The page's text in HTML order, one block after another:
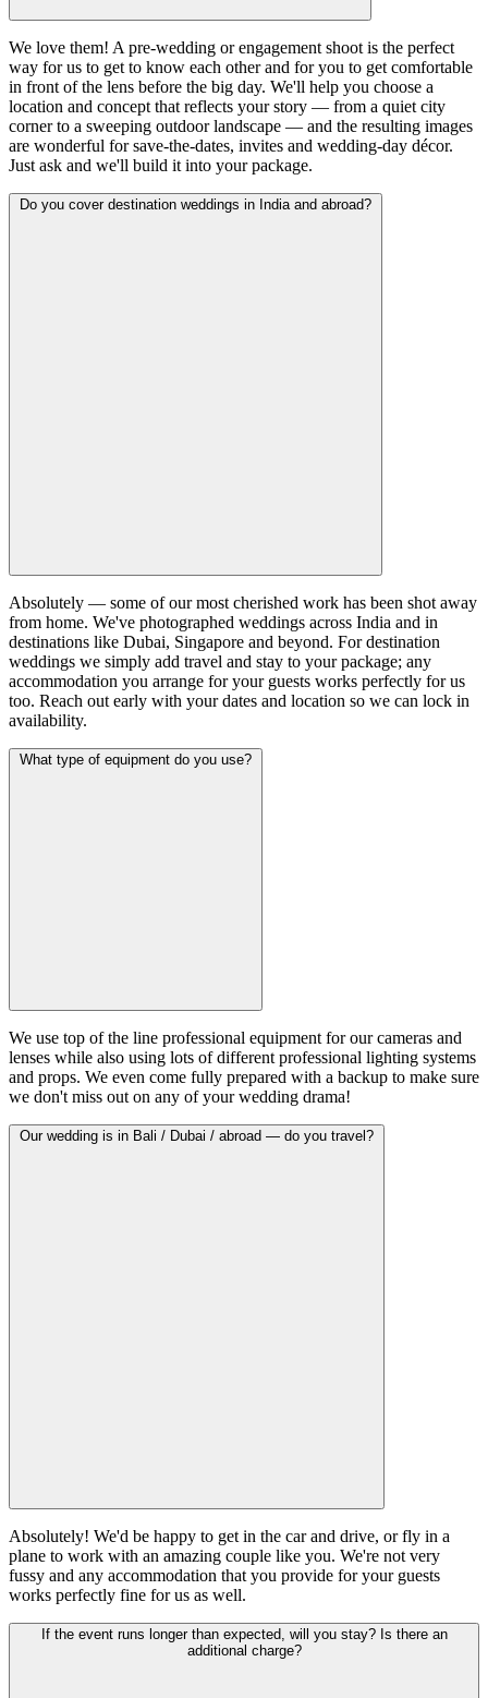
We love them! A pre-wedding or engagement shoot is the perfect
way for us to get to know each other and for you to get comfortable
in front of the lens before the big day. We'll help you choose a
location and concept that reflects your story — from a quiet city
corner to a sweeping outdoor landscape — and the resulting images
are wonderful for save-the-dates, invites and wedding-day décor.
Just ask and we'll build it into your package.
Do you cover destination weddings in India and abroad?
Absolutely — some of our most cherished work has been shot away
from home. We've photographed weddings across India and in
destinations like Dubai, Singapore and beyond. For destination
weddings we simply add travel and stay to your package; any
accommodation you arrange for your guests works perfectly for us
too. Reach out early with your dates and location so we can lock in
availability.
What type of equipment do you use?
We use top of the line professional equipment for our cameras and
lenses while also using lots of different professional lighting systems
and props. We even come fully prepared with a backup to make sure
we don't miss out on any of your wedding drama!
Our wedding is in Bali / Dubai / abroad — do you travel?
Absolutely! We'd be happy to get in the car and drive, or fly in a
plane to work with an amazing couple like you. We're not very
fussy and any accommodation that you provide for your guests
works perfectly fine for us as well.
If the event runs longer than expected, will you stay? Is there an
additional charge?